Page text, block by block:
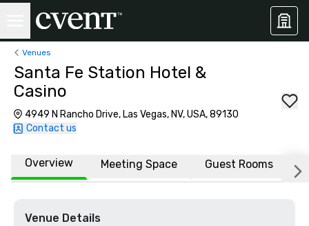
Venues
Santa Fe Station Hotel &
Casino
4949 N Rancho Drive, Las Vegas, NV, USA, 89130
Contact us
Overview Meeting Space Guest Rooms
Venue Details